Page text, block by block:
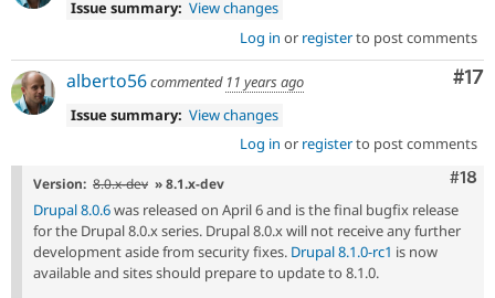
Issue summary: View changes
Log in or registerto post comments
#17
alberto56commented 11 years ago
Issue summary: View changes
Log in or registerto post comments
#18
Version: 8.0.x-dev » 8.1.x-dev
Drupal 8.0.6was released on April 6 and is the final bugfix release
for the Drupal 8.0.x series. Drupal 8.0.x will not receive any further
development aside from security fixes. Drupal 8.1.0-rc1 is now
available and sites should prepare to update to 8.1.0.